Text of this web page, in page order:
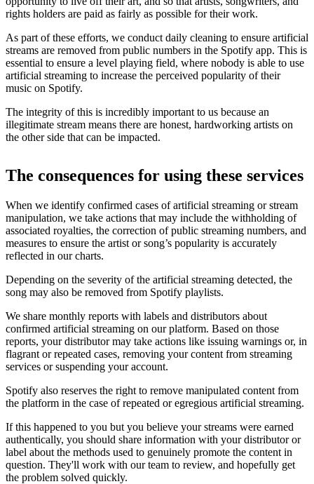
rights holders are paid as fairly as possible for their work.
As part of these efforts, we conduct daily cleaning to ensure artificial
streams are removed from public numbers in the Spotify app. This is
essential to ensure a level playing field, where nobody is able to use
artificial streaming to increase the perceived popularity of their
music on Spotify.
The integrity of this is incredibly important to us because an
illegitimate stream means there are honest, hardworking artists on
the other side that can be impacted.
The consequences for using these services
When we identify confirmed cases of artificial streaming or stream
manipulation, we take actions that may include the withholding of
associated royalties, the correction of public streaming numbers, and
measures to ensure the artist or song’s popularity is accurately
reflected in our charts.
Depending on the severity of the artificial streaming detected, the
song may also be removed from Spotify playlists.
We share monthly reports with labels and distributors about
confirmed artificial streaming on our platform. Based on those
reports, your distributor may take actions like issuing warnings or, in
flagrant or repeated cases, removing your content from streaming
services or suspending your account.
Spotify also reserves the right to remove manipulated content from
the platform in the case of repeated or egregious artificial streaming.
If this happened to you but you believe your streams were earned
authentically, you should share information with your distributor or
label about the methods used to genuinely promote the content in
question. They'll work with our team to review, and hopefully get
the problem solved quickly.